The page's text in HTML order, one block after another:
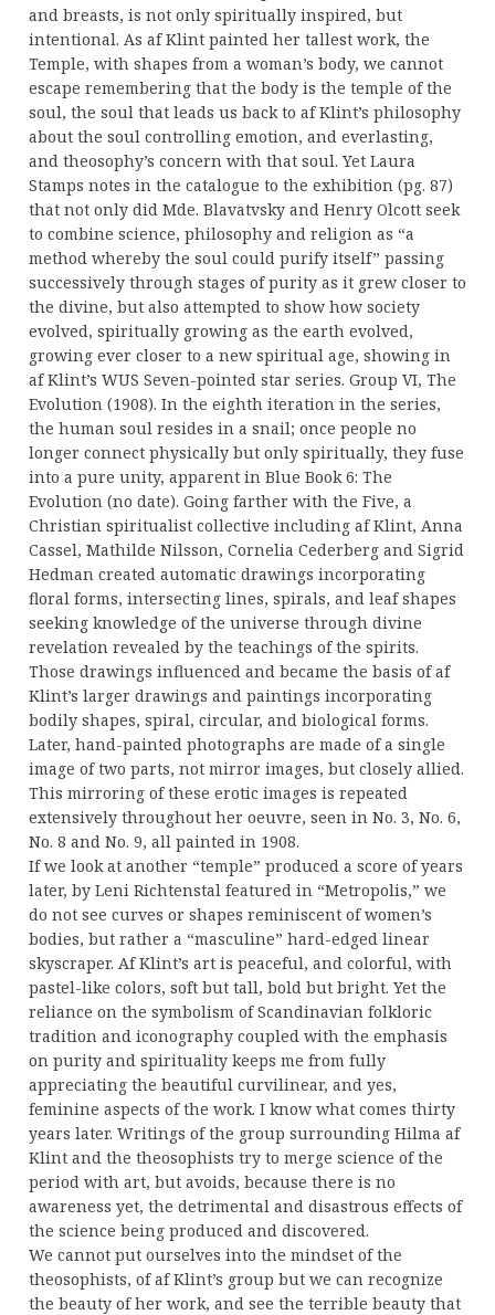
and breasts, is not only spiritually inspired, but
intentional. As af Klint painted her tallest work, the
Temple, with shapes from a woman’s body, we cannot
escape remembering that the body is the temple of the
soul, the soul that leads us back to af Klint’s philosophy
about the soul controlling emotion, and everlasting,
and theosophy’s concern with that soul. Yet Laura
Stamps notes in the catalogue to the exhibition (pg. 87)
that not only did Mde. Blavatvsky and Henry Olcott seek
to combine science, philosophy and religion as “a
method whereby the soul could purify itself” passing
successively through stages of purity as it grew closer to
the divine, but also attempted to show how society
evolved, spiritually growing as the earth evolved,
growing ever closer to a new spiritual age, showing in
af Klint’s WUS Seven-pointed star series. Group VI, The
Evolution (1908). In the eighth iteration in the series,
the human soul resides in a snail; once people no
longer connect physically but only spiritually, they fuse
into a pure unity, apparent in Blue Book 6: The
Evolution (no date). Going farther with the Five, a
Christian spiritualist collective including af Klint, Anna
Cassel, Mathilde Nilsson, Cornelia Cederberg and Sigrid
Hedman created automatic drawings incorporating
floral forms, intersecting lines, spirals, and leaf shapes
seeking knowledge of the universe through divine
revelation revealed by the teachings of the spirits.
Those drawings influenced and became the basis of af
Klint’s larger drawings and paintings incorporating
bodily shapes, spiral, circular, and biological forms.
Later, hand-painted photographs are made of a single
image of two parts, not mirror images, but closely allied.
This mirroring of these erotic images is repeated
extensively throughout her oeuvre, seen in No. 3, No. 6,
No. 8 and No. 9, all painted in 1908.
If we look at another “temple” produced a score of years
later, by Leni Richtenstal featured in “Metropolis,” we
do not see curves or shapes reminiscent of women’s
bodies, but rather a “masculine” hard-edged linear
skyscraper. Af Klint’s art is peaceful, and colorful, with
pastel-like colors, soft but tall, bold but bright. Yet the
reliance on the symbolism of Scandinavian folkloric
tradition and iconography coupled with the emphasis
on purity and spirituality keeps me from fully
appreciating the beautiful curvilinear, and yes,
feminine aspects of the work. I know what comes thirty
years later. Writings of the group surrounding Hilma af
Klint and the theosophists try to merge science of the
period with art, but avoids, because there is no
awareness yet, the detrimental and disastrous effects of
the science being produced and discovered.
We cannot put ourselves into the mindset of the
theosophists, of af Klint’s group but we can recognize
the beauty of her work, and see the terrible beauty that